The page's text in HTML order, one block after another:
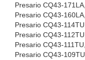
Presario CQ43-171LA,
Presario CQ43-160LA,
Presario CQ43-114TU,
Presario CQ43-112TU,
Presario CQ43-111TU,
Presario CQ43-109TU,